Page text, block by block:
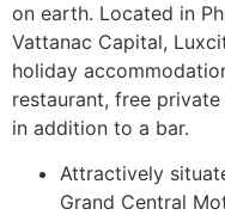
on earth. Located in
Vattanac Capital,
holiday
restaurant, free
in addition to a bar.
Attractively
Grand Central